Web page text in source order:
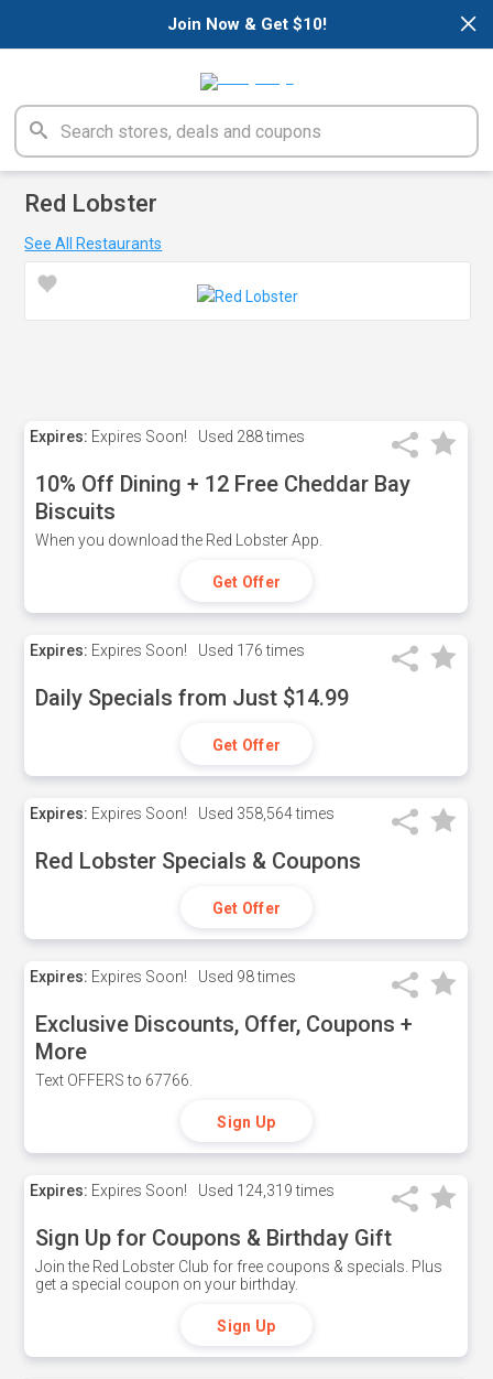
×
Join Now & Get $10!
Red Lobster
See All Restaurants
Expires: Expires Soon! Used 288 times
10% Off Dining + 12 Free Cheddar Bay
Biscuits
When you download the Red Lobster App.
Get Offer
Expires: Expires Soon! Used 176 times
Daily Specials from Just $14.99
Get Offer
Expires: Expires Soon! Used 358,564 times
Red Lobster Specials & Coupons
Get Offer
Expires: Expires Soon! Used 98 times
Exclusive Discounts, Offer, Coupons +
More
Text OFFERS to 67766.
Sign Up
Expires: Expires Soon! Used 124,319 times
Sign Up for Coupons & Birthday Gift
Join the Red Lobster Club for free coupons & specials. Plus
get a special coupon on your birthday.
Sign Up